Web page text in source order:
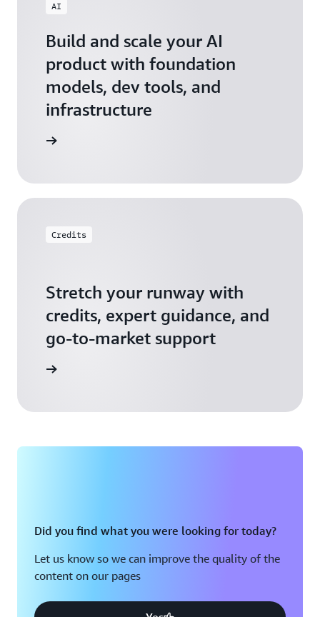
AI
Build and scale your AI
product with foundation
models, dev tools, and
infrastructure
Credits
Stretch your runway with
credits, expert guidance, and
go-to-market support
Did you find what you were looking for today?
Let us know so we can improve the quality of the
content on our pages